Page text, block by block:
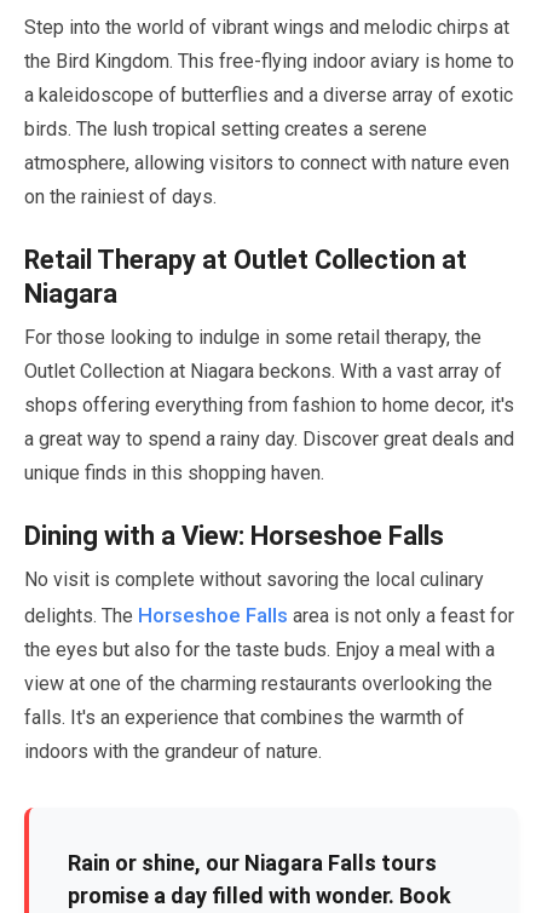
Step into the world of vibrant wings and melodic chirps at
the Bird Kingdom. This free-flying indoor aviary is home to
a kaleidoscope of butterflies and a diverse array of exotic
birds. The lush tropical setting creates a serene
atmosphere, allowing visitors to connect with nature even
on the rainiest of days.
Retail Therapy at Outlet Collection at
Niagara
For those looking to indulge in some retail therapy, the
Outlet Collection at Niagara beckons. With a vast array of
shops offering everything from fashion to home decor, it's
a great way to spend a rainy day. Discover great deals and
unique finds in this shopping haven.
Dining with a View: Horseshoe Falls
No visit is complete without savoring the local culinary
delights. The Horseshoe Falls area is not only a feast for
the eyes but also for the taste buds. Enjoy a meal with a
view at one of the charming restaurants overlooking the
falls. It's an experience that combines the warmth of
indoors with the grandeur of nature.
Rain or shine, our Niagara Falls tours
promise a day filled with wonder. Book